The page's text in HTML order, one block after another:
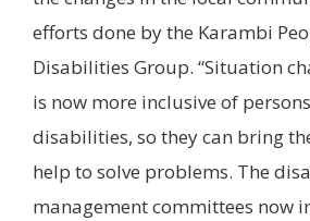
efforts done by the Karambi
Disabilities Group. “Situation
is now more inclusive of
disabilities, so they can bring
help to solve problems. The
management committees now